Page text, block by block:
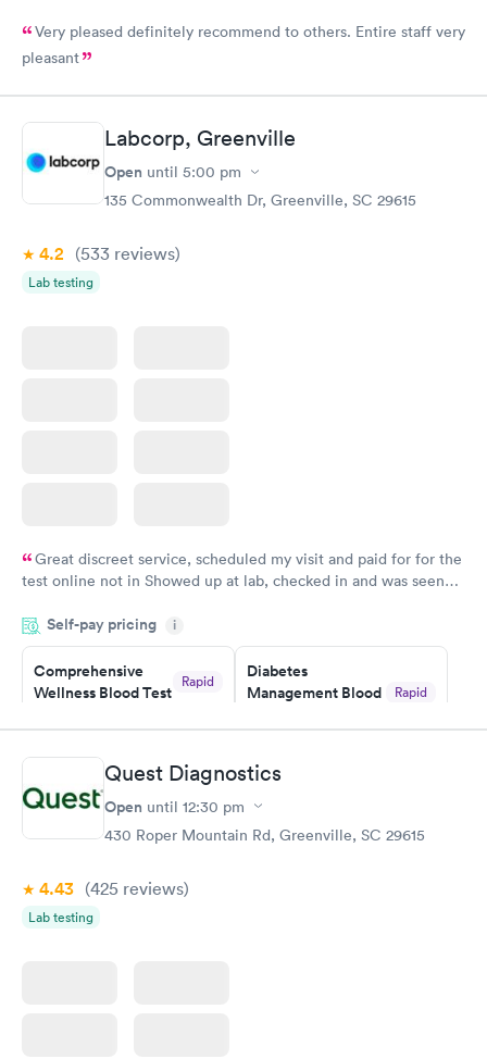
Very pleased definitely recommend to others. Entire staff very
pleasant
Labcorp, Greenville
Open until 5:00 pm
135 Commonwealth Dr, Greenville, SC 29615
4.2 (533 reviews)
Lab testing
Great discreet service, scheduled my visit and paid for for the
test online not in Showed up at lab, checked in and was seen
came back quickly within 2 days because I did my test on a
Friday. Quick, easy and cheap. Didn't have to wait for a visit to
my PCP, and then get referral to lab.
Self-pay pricing i
Comprehensive
Wellness Blood Test
Rapid
Book now
Diabetes
Management Blood
Rapid
$179
Diabetes Risk
(HbA1c) Test
Rapid
Men's Health Blood
Test
$199
Women's Health
Quest Diagnostics
Open until 12:30 pm
430 Roper Mountain Rd, Greenville, SC 29615
4.43 (425 reviews)
Lab testing